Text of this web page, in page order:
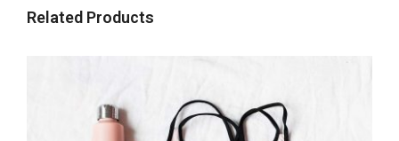
Related Products